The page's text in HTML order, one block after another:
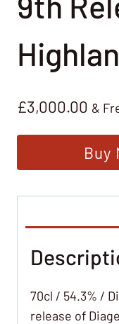
£3,000.00 &
Buy
70cl / 54.3% /
release of